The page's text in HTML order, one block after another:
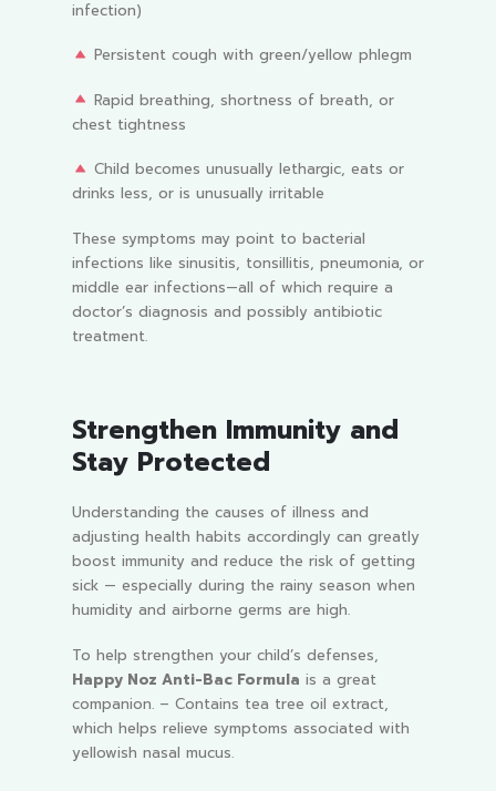
infection)
Persistent cough with green/yellow phlegm
Rapid breathing, shortness of breath, or
chest tightness
Child becomes unusually lethargic, eats or
drinks less, or is unusually irritable
These symptoms may point to bacterial
infections like sinusitis, tonsillitis, pneumonia, or
middle ear infections—all of which require a
doctor’s diagnosis and possibly antibiotic
treatment.
Strengthen Immunity and
Stay Protected
Understanding the causes of illness and
adjusting health habits accordingly can greatly
boost immunity and reduce the risk of getting
sick — especially during the rainy season when
humidity and airborne germs are high.
To help strengthen your child’s defenses,
Happy Noz Anti-Bac Formula is a great
companion. – Contains tea tree oil extract,
which helps relieve symptoms associated with
yellowish nasal mucus.